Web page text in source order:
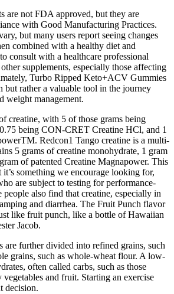
are not FDA approved, but they are
with Good Manufacturing Practices.
but many users report seeing changes
combined with a healthy diet and
consult with a healthcare professional
supplements, especially those affecting
Turbo Ripped Keto+ACV Gummies
but rather a valuable tool in the journey
weight management.
creatine, with 5 of those grams being
being CON-CRET Creatine HCl, and 1
Redcon1 Tango creatine is a multi-
5 grams of creatine monohydrate, 1 gram
of patented Creatine Magnapower. This
it’s something we encourage looking for,
are subject to testing for performance-
people also find that creatine, especially in
and diarrhea. The Fruit Punch flavor
like fruit punch, like a bottle of Hawaiian
Jacob.
are further divided into refined grains, such
grains, such as whole-wheat flour. A low-
often called carbs, such as those
and fruit. Starting an exercise
decision.